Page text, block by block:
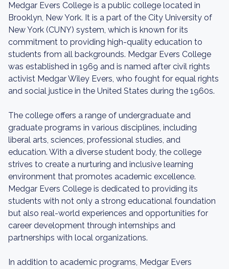
Medgar Evers College is a public college located in
Brooklyn, New York. It is a part of the City University of
New York (CUNY) system, which is known for its
commitment to providing high-quality education to
students from all backgrounds. Medgar Evers College
was established in 1969 and is named after civil rights
activist Medgar Wiley Evers, who fought for equal rights
and social justice in the United States during the 1960s.
The college offers a range of undergraduate and
graduate programs in various disciplines, including
liberal arts, sciences, professional studies, and
education. With a diverse student body, the college
strives to create a nurturing and inclusive learning
environment that promotes academic excellence.
Medgar Evers College is dedicated to providing its
students with not only a strong educational foundation
but also real-world experiences and opportunities for
career development through internships and
partnerships with local organizations.
In addition to academic programs, Medgar Evers